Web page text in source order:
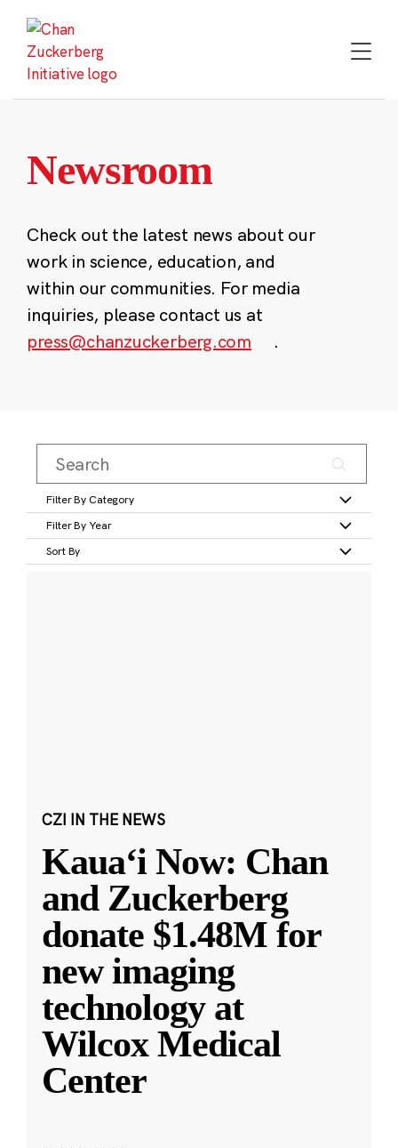
content
Newsroom
Check out the latest news about our
work in science, education, and
within our communities. For media
inquiries, please contact us at
press@chanzuckerberg.com
.
Filter By Category
Filter By Year
Sort By
CZI IN THE NEWS
Kauaʻi Now: Chan
and Zuckerberg
donate $1.48M for
new imaging
technology at
Wilcox Medical
Center